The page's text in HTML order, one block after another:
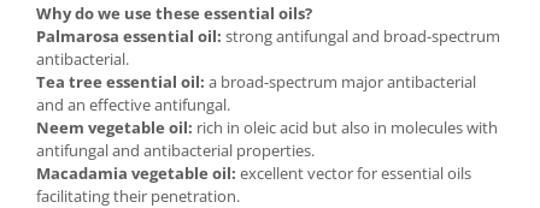
Why do we use these essential oils?
Palmarosa essential oil: strong antifungal and broad-spectrum
antibacterial.
Tea tree essential oil: a broad-spectrum major antibacterial
and an effective antifungal.
Neem vegetable oil: rich in oleic acid but also in molecules with
antifungal and antibacterial properties.
Macadamia vegetable oil: excellent vector for essential oils
facilitating their penetration.